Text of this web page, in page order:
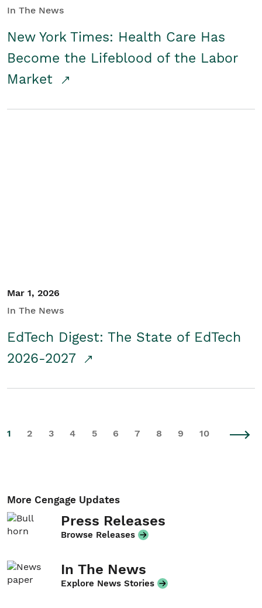
In The News
New York Times: Health Care Has
Become the Lifeblood of the Labor
Market
Mar 1, 2026
In The News
EdTech Digest: The State of EdTech
2026-2027
1 2 3 4 5 6 7 8 9 10
More Cengage Updates
Press Releases
Browse Releases
In The News
Explore News Stories